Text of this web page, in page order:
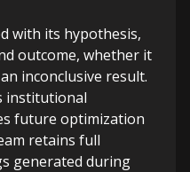
with its hypothesis,
outcome, whether it
inconclusive result.
institutional
future optimization
retains full
generated during